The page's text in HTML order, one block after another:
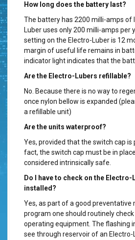
How long does the battery last?
The battery has 2200 milli-amps of
Luber uses only 200 milli-amps per
setting on the Electro-Luber is 12
margin of useful life remains in
indicator light indicates that the
Are the Electro-Lubers refillable?
No. Because there is no way to
once nylon bellow is expanded
a refillable unit)
Are the units waterproof?
Yes, provided that the switch cap is
fact, the switch cap must be in
considered intrinsically safe.
Do I have to check on the
installed?
Yes, as part of a good preventative
program one should routinely
operating equipment. The flashing
see through reservoir of an